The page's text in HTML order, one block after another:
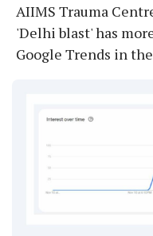
AIIMS Trauma
'Delhi blast' has
Google Trends in